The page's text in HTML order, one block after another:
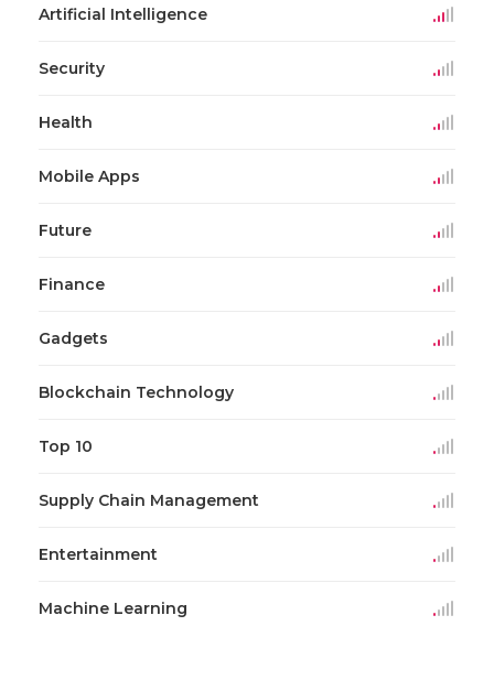
Artificial Intelligence
Security
Health
Mobile Apps
Future
Finance
Gadgets
Blockchain Technology
Top 10
Supply Chain Management
Entertainment
Machine Learning